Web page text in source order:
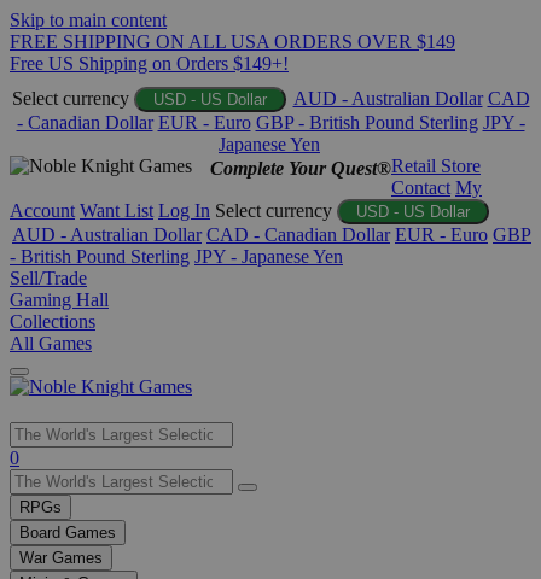
Skip to main content
FREE SHIPPING ON ALL USA ORDERS OVER $149
Free US Shipping on Orders $149+!
Select currency
USD - US Dollar AUD - Australian Dollar CAD
- Canadian Dollar EUR - Euro GBP - British Pound Sterling JPY -
Japanese Yen
Complete Your Quest®Retail Store
Contact My
Account Want List Log In Select currency USD - US Dollar
AUD - Australian Dollar CAD - Canadian Dollar EUR - Euro GBP
- British Pound Sterling JPY - Japanese Yen
Sell/Trade
Gaming Hall
Collections
All Games
Use
the
up
and
down
arrows
0
RPGs
Board Games
War Games